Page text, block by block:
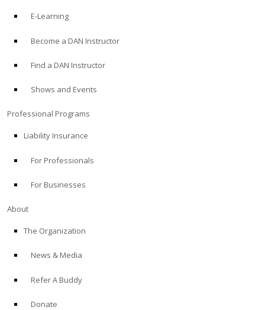
E-Learning
Become a DAN Instructor
Find a DAN Instructor
Shows and Events
Professional Programs
Liability Insurance
For Professionals
For Businesses
About
The Organization
News & Media
Refer A Buddy
Donate